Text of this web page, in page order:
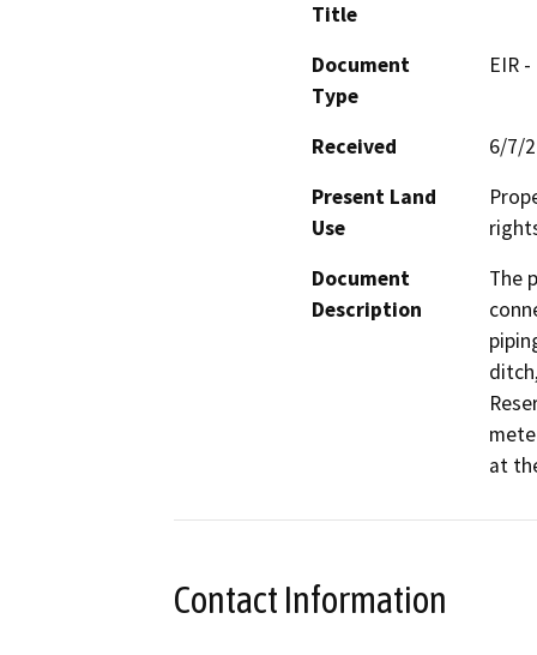
Title
Document
Type
EIR
Received
6/7/
Present Land
Use
Document
Description
The
at
Contact Information